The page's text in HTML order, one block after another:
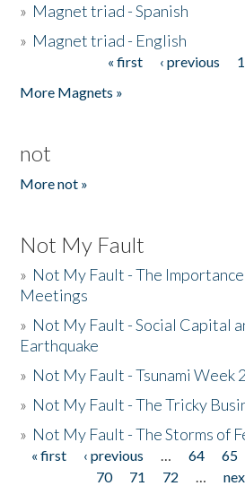
» Magnet triad - Spanish
» Magnet triad - English
« first ‹ previous 1
More Magnets »
not
More not »
Not My Fault
» Not My Fault - The
Meetings
» Not My Fault - Social Capital
Earthquake
» Not My Fault - Tsunami Week
» Not My Fault - The Tricky
» Not My Fault - The Storms of
Pages
« first ‹ previous … 64 65
70
71 72 …